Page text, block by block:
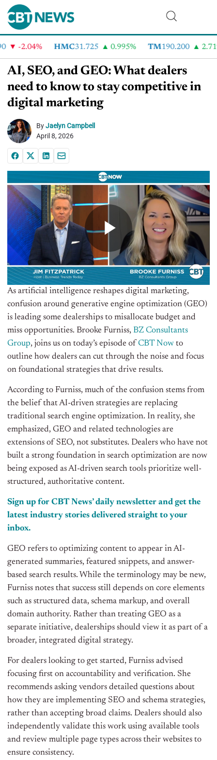
-2.04% HMC31.725 0.995% TM190.200 2.71%
AI, SEO, and GEO: What dealers
need to know to stay competitive in
digital marketing
ByJaelyn Campbell
April 8, 2026
As artificial intelligence reshapes digital marketing,
confusion around generative engine optimization (GEO)
is leading some dealerships to misallocate budget and
miss opportunities. Brooke Furniss, BZ Consultants
Group, joins us on today’s episode of CBT Now to
outline how dealers can cut through the noise and focus
on foundational strategies that drive results.
According to Furniss, much of the confusion stems from
the belief that AI-driven strategies are replacing
traditional search engine optimization. In reality, she
emphasized, GEO and related technologies are
extensions of SEO, not substitutes. Dealers who have not
built a strong foundation in search optimization are now
being exposed as AI-driven search tools prioritize well-
structured, authoritative content.
Sign up for CBT News’ daily newsletter and get the
latest industry stories delivered straight to your
inbox.
GEO refers to optimizing content to appear in AI-
generated summaries, featured snippets, and answer-
based search results. While the terminology may be new,
Furniss notes that success still depends on core elements
such as structured data, schema markup, and overall
domain authority. Rather than treating GEO as a
separate initiative, dealerships should view it as part of a
broader, integrated digital strategy.
For dealers looking to get started, Furniss advised
focusing first on accountability and verification. She
recommends asking vendors detailed questions about
how they are implementing SEO and schema strategies,
rather than accepting broad claims. Dealers should also
independently validate this work using available tools
and review multiple page types across their websites to
ensure consistency.